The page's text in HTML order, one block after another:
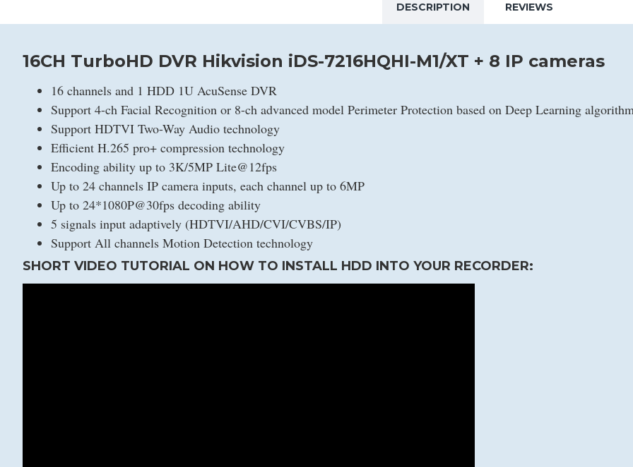
DESCRIPTION REVIEWS
16CH TurboHD DVR Hikvision iDS-7216HQHI-M1/XT + 8 IP cameras
16 channels and 1 HDD 1U AcuSense DVR
Support 4-ch Facial Recognition or 8-ch advanced model Perimeter Protection based on Deep Learning
Support HDTVI Two-Way Audio technology
Efficient H.265 pro+ compression technology
Encoding ability up to 3K/5MP Lite@12fps
Up to 24 channels IP camera inputs, each channel up to 6MP
Up to 24*1080P@30fps decoding ability
5 signals input adaptively (HDTVI/AHD/CVI/CVBS/IP)
Support All channels Motion Detection technology
SHORT VIDEO TUTORIAL ON HOW TO INSTALL HDD INTO YOUR RECORDER: